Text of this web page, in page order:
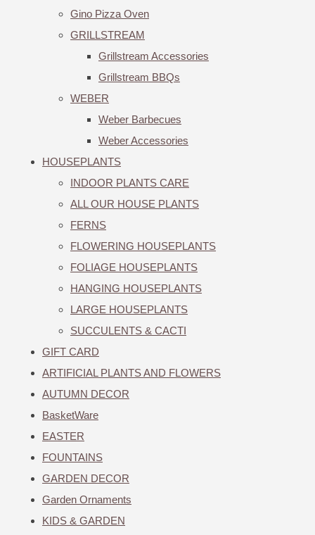
Gino Pizza Oven
GRILLSTREAM
Grillstream Accessories
Grillstream BBQs
WEBER
Weber Barbecues
Weber Accessories
HOUSEPLANTS
INDOOR PLANTS CARE
ALL OUR HOUSE PLANTS
FERNS
FLOWERING HOUSEPLANTS
FOLIAGE HOUSEPLANTS
HANGING HOUSEPLANTS
LARGE HOUSEPLANTS
SUCCULENTS & CACTI
GIFT CARD
ARTIFICIAL PLANTS AND FLOWERS
AUTUMN DECOR
BasketWare
EASTER
FOUNTAINS
GARDEN DECOR
Garden Ornaments
KIDS & GARDEN